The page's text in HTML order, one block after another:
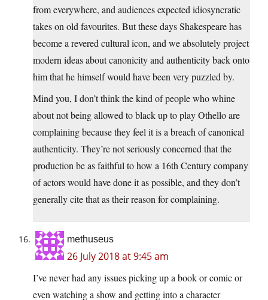
from everywhere, and audiences expected idiosyncratic
takes on old favourites. But these days Shakespeare has
become a revered cultural icon, and we absolutely project
modern ideas about canonicity and authenticity back onto
him that he himself would have been very puzzled by.
Mind you, I don’t think the kind of people who whine
about not being allowed to black up to play Othello are
complaining because they feel it is a breach of canonical
authenticity. They’re not seriously concerned that the
production be as faithful to how a 16th Century company
of actors would have done it as possible, and they don’t
generally cite that as their reason for complaining.
methuseus
26 July 2018 at 9:45 am
I’ve never had any issues picking up a book or comic or
even watching a show and getting into a character